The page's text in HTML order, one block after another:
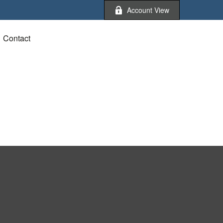
Account View
Contact